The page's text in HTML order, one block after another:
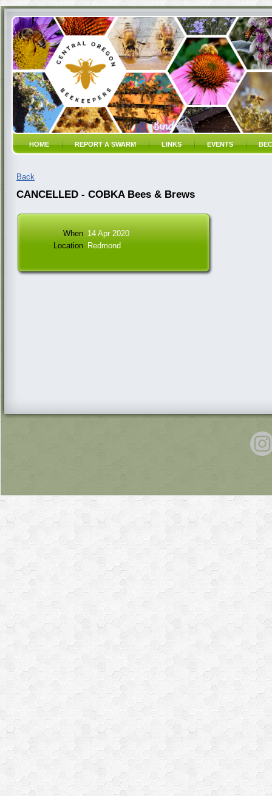
HOME REPORT A SWARM LINKS EVENTS
Back
CANCELLED - COBKA Bees & Brews
When 14 Apr 2020
Location Redmond